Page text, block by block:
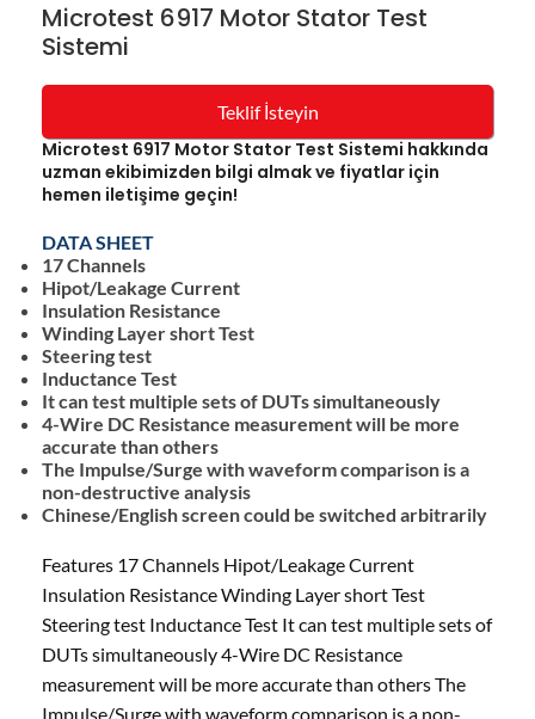
Microtest 6917 Motor Stator Test
Sistemi
Teklif İsteyin
Microtest 6917 Motor Stator Test Sistemi hakkında
uzman ekibimizden bilgi almak ve fiyatlar için
hemen iletişime geçin!
DATA SHEET
17 Channels
Hipot/Leakage Current
Insulation Resistance
Winding Layer short Test
Steering test
Inductance Test
It can test multiple sets of DUTs simultaneously
4-Wire DC Resistance measurement will be more
accurate than others
The Impulse/Surge with waveform comparison is a
non-destructive analysis
Chinese/English screen could be switched arbitrarily
Features 17 Channels Hipot/Leakage Current
Insulation Resistance Winding Layer short Test
Steering test Inductance Test It can test multiple sets of
DUTs simultaneously 4-Wire DC Resistance
measurement will be more accurate than others The
Impulse/Surge with waveform comparison is a non-